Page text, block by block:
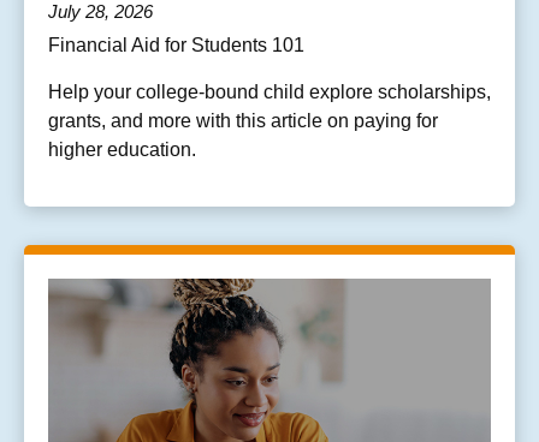
July 28, 2026
Financial Aid for Students 101
Help your college-bound child explore scholarships,
grants, and more with this article on paying for
higher education.